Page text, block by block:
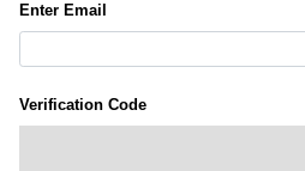
Enter Email
Verification Code